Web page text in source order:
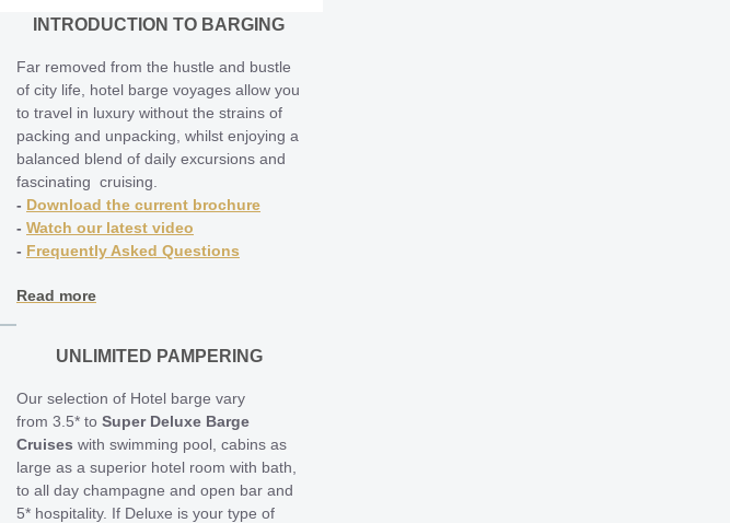
INTRODUCTION TO BARGING
Far removed from the hustle and bustle
of city life, hotel barge voyages allow you
to travel in luxury without the strains of
packing and unpacking, whilst enjoying a
balanced blend of daily excursions and
fascinating cruising.
- Download the current brochure
- Watch our latest video
- Frequently Asked Questions
Read more
UNLIMITED PAMPERING
Our selection of Hotel barge vary
from 3.5* to Super Deluxe Barge
Cruises with swimming pool, cabins as
large as a superior hotel room with bath,
to all day champagne and open bar and
5* hospitality. If Deluxe is your type of